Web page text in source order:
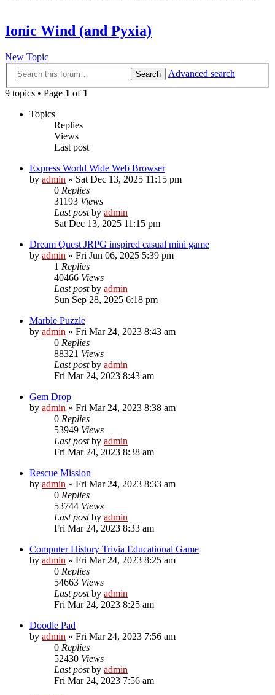
Ionic Wind (and Pyxia)
New Topic
Search
Advanced search
9 topics • Page 1 of 1
Topics
Replies
Views
Last post
Express World Wide Web Browser
by admin » Sat Dec 13, 2025 11:15 pm
0 Replies
31193 Views
Last postby admin
Sat Dec 13, 2025 11:15 pm
Dream Quest JRPG inspired casual mini game
by admin » Fri Jun 06, 2025 5:39 pm
1 Replies
40466 Views
Last postby admin
Sun Sep 28, 2025 6:18 pm
Marble Puzzle
by admin » Fri Mar 24, 2023 8:43 am
0 Replies
88321 Views
Last postby admin
Fri Mar 24, 2023 8:43 am
Gem Drop
by admin » Fri Mar 24, 2023 8:38 am
0 Replies
53949 Views
Last postby admin
Fri Mar 24, 2023 8:38 am
Rescue Mission
by admin » Fri Mar 24, 2023 8:33 am
0 Replies
53744 Views
Last postby admin
Fri Mar 24, 2023 8:33 am
Computer History Trivia Educational Game
by admin » Fri Mar 24, 2023 8:25 am
0 Replies
54663 Views
Last postby admin
Fri Mar 24, 2023 8:25 am
Doodle Pad
by admin » Fri Mar 24, 2023 7:56 am
0 Replies
52430 Views
Last postby admin
Fri Mar 24, 2023 7:56 am